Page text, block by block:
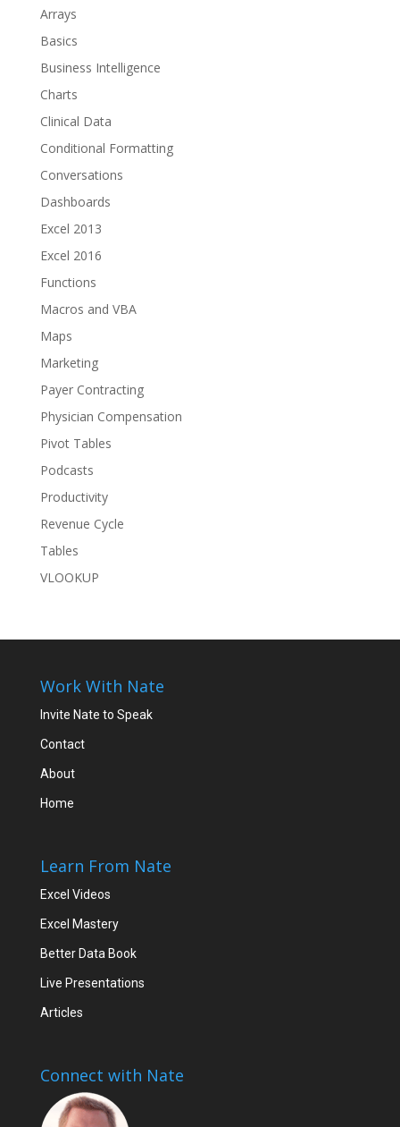
Arrays
Basics
Business Intelligence
Charts
Clinical Data
Conditional Formatting
Conversations
Dashboards
Excel 2013
Excel 2016
Functions
Macros and VBA
Maps
Marketing
Payer Contracting
Physician Compensation
Pivot Tables
Podcasts
Productivity
Revenue Cycle
Tables
VLOOKUP
Work With Nate
Invite Nate to Speak
Contact
About
Home
Learn From Nate
Excel Videos
Excel Mastery
Better Data Book
Live Presentations
Articles
Connect with Nate